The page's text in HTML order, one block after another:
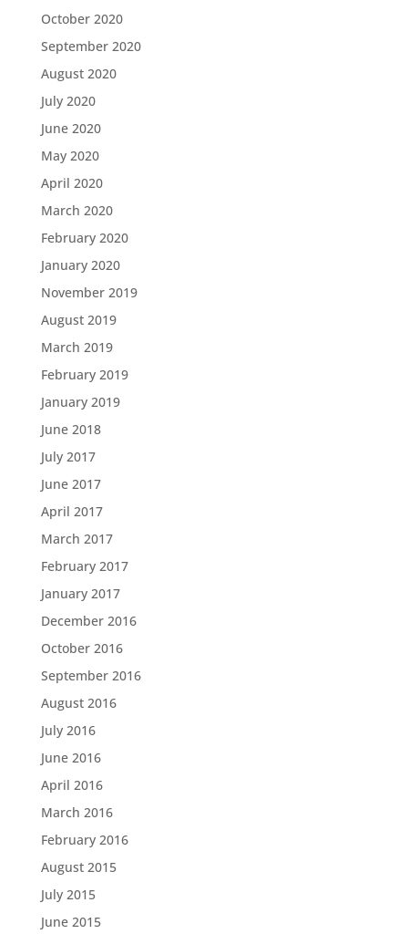
October 2020
September 2020
August 2020
July 2020
June 2020
May 2020
April 2020
March 2020
February 2020
January 2020
November 2019
August 2019
March 2019
February 2019
January 2019
June 2018
July 2017
June 2017
April 2017
March 2017
February 2017
January 2017
December 2016
October 2016
September 2016
August 2016
July 2016
June 2016
April 2016
March 2016
February 2016
August 2015
July 2015
June 2015